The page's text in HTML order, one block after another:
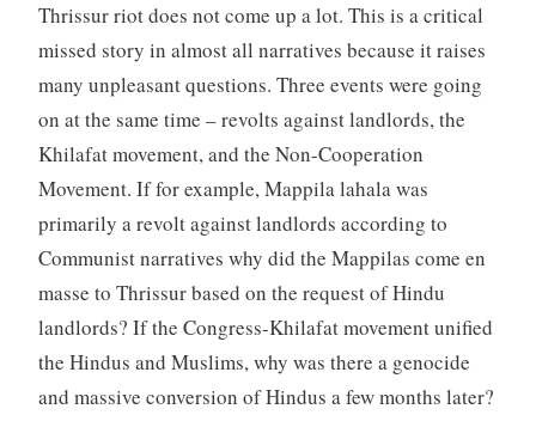
Thrissur riot does not come up a lot. This is a critical
missed story in almost all narratives because it raises
many unpleasant questions. Three events were going
on at the same time – revolts against landlords, the
Khilafat movement, and the Non-Cooperation
Movement. If for example, Mappila lahala was
primarily a revolt against landlords according to
Communist narratives why did the Mappilas come en
masse to Thrissur based on the request of Hindu
landlords? If the Congress-Khilafat movement unified
the Hindus and Muslims, why was there a genocide
and massive conversion of Hindus a few months later?